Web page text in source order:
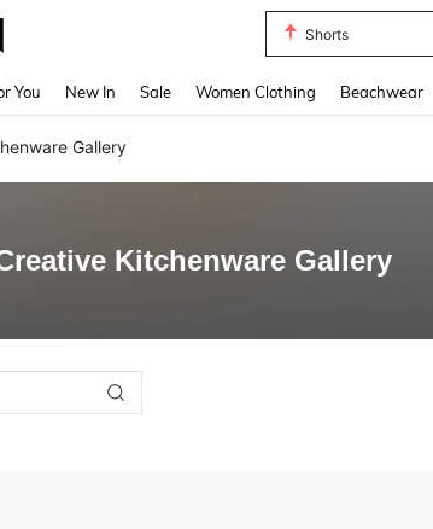
Shorts
You New In Sale Women Clothing Beachwear
Gallery
Kitchenware Gallery